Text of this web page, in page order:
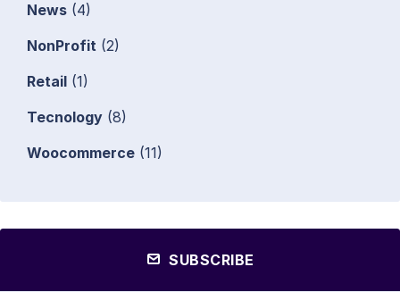
News (4)
NonProfit (2)
Retail (1)
Tecnology (8)
Woocommerce (11)
SUBSCRIBE